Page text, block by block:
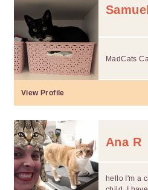
MadCats
View Profile
Ana R
hello I'm a